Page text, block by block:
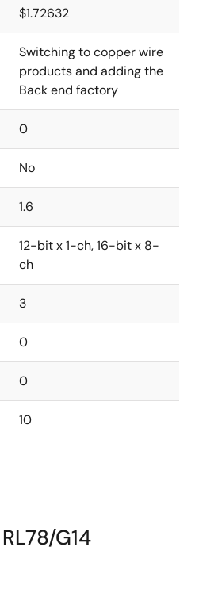
$1.72632
Switching to copper wire
products and adding the
Back end factory
0
No
1.6
12-bit x 1-ch, 16-bit x 8-
ch
3
0
0
10
G14